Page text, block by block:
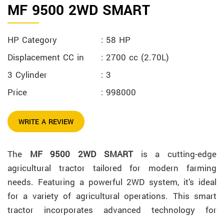
MF 9500 2WD SMART
HP Category
: 58 HP
Displacement CC in
: 2700 cc (2.70L)
3 Cylinder
: 3
Price
: 998000
WRITE A REVIEW
The MF 9500 2WD SMARTis a cutting-edge
agricultural tractor tailored for modern farming
needs. Featuring a powerful 2WD system, it’s ideal
for a variety of agricultural operations. This smart
tractor incorporates advanced technology for